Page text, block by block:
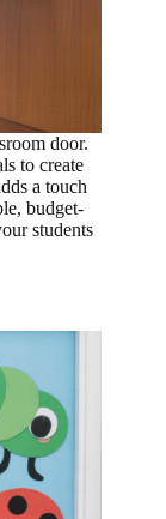
door.
to create
a touch
budget-
students